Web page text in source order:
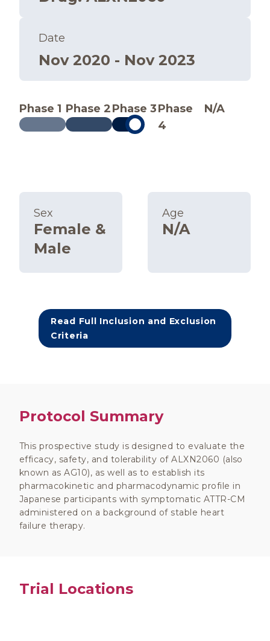
Date
Nov 2020 - Nov 2023
Phase 1 Phase 2Phase 3Phase
4
N/A
Sex
Female &
Male
Age
N/A
Read Full Inclusion and Exclusion
Criteria
Protocol Summary
This prospective study is designed to evaluate the
efficacy, safety, and tolerability of ALXN2060 (also
known as AG10), as well as to establish its
pharmacokinetic and pharmacodynamic profile in
Japanese participants with symptomatic ATTR-CM
administered on a background of stable heart
failure therapy.
Trial Locations